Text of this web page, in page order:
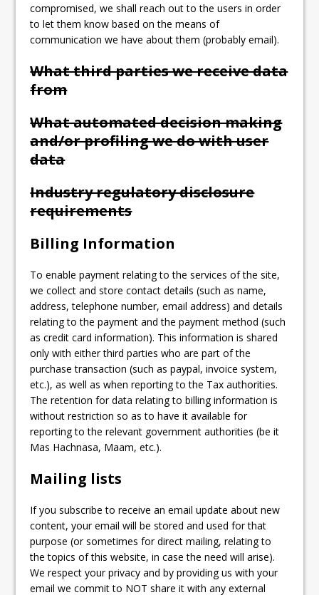
compromised, we shall reach out to the users in order
to let them know based on the means of
communication we have about them (probably email).
What third parties we receive data
from
What automated decision making
and/or profiling we do with user
data
Industry regulatory disclosure
requirements
Billing Information
To enable payment relating to the services of the site,
we collect and store contact details (such as name,
address, telephone number, email address) and details
relating to the payment and the payment method (such
as credit card information). This information is shared
only with either third parties who are part of the
purchase transaction (such as paypal, invoice system,
etc.), as well as when reporting to the Tax authorities.
The retention for data relating to billing information is
without restriction so as to have it available for
reporting to the relevant government authorities (be it
Mas Hachnasa, Maam, etc.).
Mailing lists
If you subscribe to receive an email update about new
content, your email will be stored and used for that
purpose (or sometimes for direct mailing, relating to
the topics of this website, in case the need will arise).
We respect your privacy and by providing us with your
email we commit to NOT share it with any external